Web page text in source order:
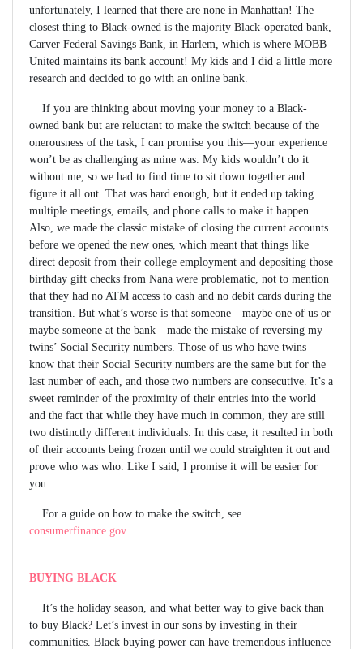
unfortunately, I learned that there are none in Manhattan! The
closest thing to Black-owned is the majority Black-operated bank,
Carver Federal Savings Bank, in Harlem, which is where MOBB
United maintains its bank account! My kids and I did a little more
research and decided to go with an online bank.
If you are thinking about moving your money to a Black-
owned bank but are reluctant to make the switch because of the
onerousness of the task, I can promise you this—your experience
won’t be as challenging as mine was. My kids wouldn’t do it
without me, so we had to find time to sit down together and
figure it all out. That was hard enough, but it ended up taking
multiple meetings, emails, and phone calls to make it happen.
Also, we made the classic mistake of closing the current accounts
before we opened the new ones, which meant that things like
direct deposit from their college employment and depositing those
birthday gift checks from Nana were problematic, not to mention
that they had no ATM access to cash and no debit cards during the
transition. But what’s worse is that someone—maybe one of us or
maybe someone at the bank—made the mistake of reversing my
twins’ Social Security numbers. Those of us who have twins
know that their Social Security numbers are the same but for the
last number of each, and those two numbers are consecutive. It’s a
sweet reminder of the proximity of their entries into the world
and the fact that while they have much in common, they are still
two distinctly different individuals. In this case, it resulted in both
of their accounts being frozen until we could straighten it out and
prove who was who. Like I said, I promise it will be easier for
you.
For a guide on how to make the switch, see
consumerfinance.gov.
BUYING BLACK
It’s the holiday season, and what better way to give back than
to buy Black? Let’s invest in our sons by investing in their
communities. Black buying power can have tremendous influence